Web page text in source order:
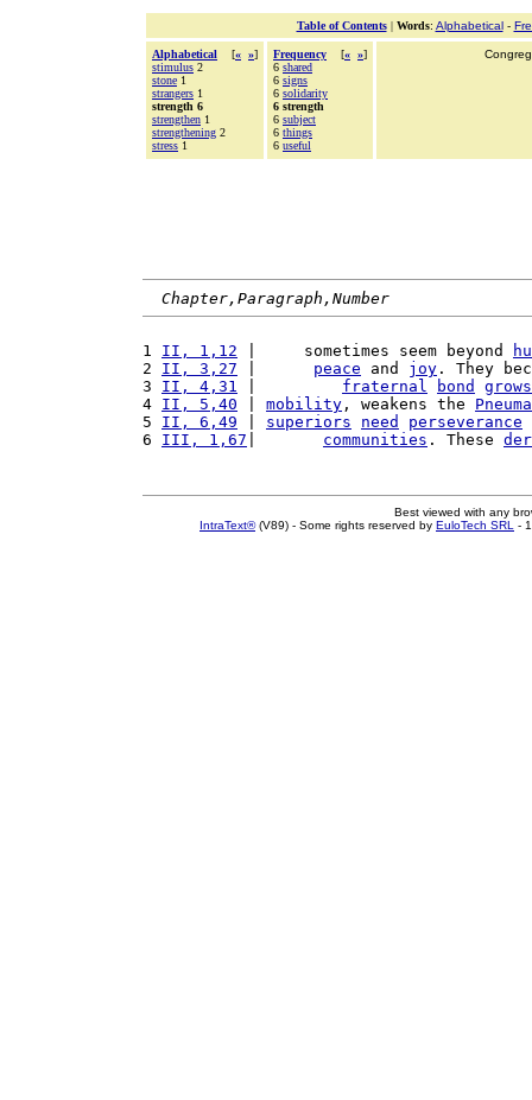
Table of Contents| Words: Alphabetical-
Alphabetical [« »]
stimulus 2
stone 1
strangers 1
strength 6
strengthen 1
strengthening 2
stress 1
Frequency [« »]
6 shared
6 signs
6 solidarity
6 strength
6 subject
6 things
6 useful
Chapter,Paragraph,Number
1 II, 1,12 |     sometimes seem beyond
2 II, 3,27 peace and joy . They
3 II, 4,31 fraternal bond
grows
4 II, 5,40 mobility , weakens the
5 II, 6,49 superiors need perseverance
6 III, 1,67 communities . These
Best viewed with any
IntraText®(V89) - Some rights reserved by EuloTech SRL -